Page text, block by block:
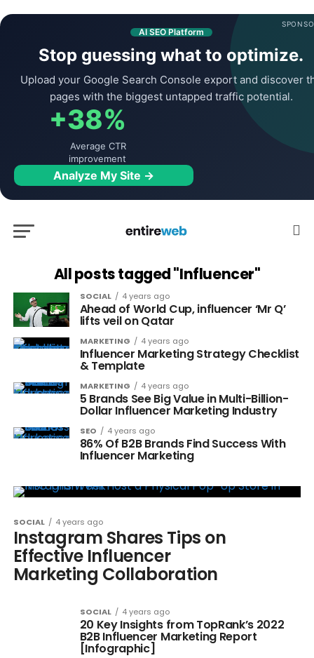
AI SEO Platform
Stop guessing what to optimize.
Upload your Google Search Console export and discover
pages with the biggest untapped traffic potential.
+38%
Average CTR
improvement
Analyze My Site →
All posts tagged "Influencer"
SOCIAL 4 years ago
Ahead of World Cup, influencer ‘Mr Q’
lifts veil on Qatar
MARKETING 4 years ago
Influencer Marketing Strategy Checklist
& Template
MARKETING 4 years ago
5 Brands See Big Value in Multi-Billion-
Dollar Influencer Marketing Industry
SEO 4 years ago
86% Of B2B Brands Find Success With
Influencer Marketing
SOCIAL 4 years ago
Instagram Shares Tips on
Effective Influencer
Marketing Collaboration
SOCIAL 4 years ago
20 Key Insights from TopRank’s 2022
B2B Influencer Marketing Report
[Infographic]